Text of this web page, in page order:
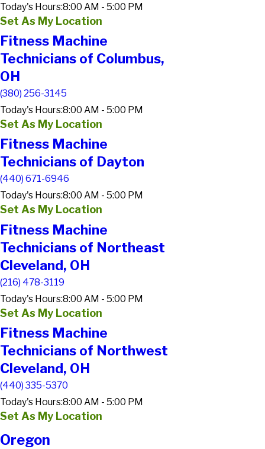
Today's Hours:8:00 AM - 5:00 PM
Set As My Location
Fitness Machine
Technicians of Columbus,
OH
(380) 256-3145
Today's Hours:8:00 AM - 5:00 PM
Set As My Location
Fitness Machine
Technicians of Dayton
(440) 671-6946
Today's Hours:8:00 AM - 5:00 PM
Set As My Location
Fitness Machine
Technicians of Northeast
Cleveland, OH
(216) 478-3119
Today's Hours:8:00 AM - 5:00 PM
Set As My Location
Fitness Machine
Technicians of Northwest
Cleveland, OH
(440) 335-5370
Today's Hours:8:00 AM - 5:00 PM
Set As My Location
Oregon